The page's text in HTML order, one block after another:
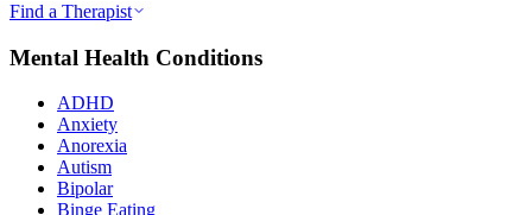
Find a Therapist
Mental Health Conditions
ADHD
Anxiety
Anorexia
Autism
Bipolar
Binge Eating